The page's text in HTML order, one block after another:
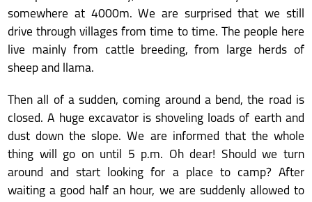
somewhere at 4000m. We are surprised that we still
drive through villages from time to time. The people here
live mainly from cattle breeding, from large herds of
sheep and llama.
Then all of a sudden, coming around a bend, the road is
closed. A huge excavator is shoveling loads of earth and
dust down the slope. We are informed that the whole
thing will go on until 5 p.m. Oh dear! Should we turn
around and start looking for a place to camp? After
waiting a good half an hour, we are suddenly allowed to